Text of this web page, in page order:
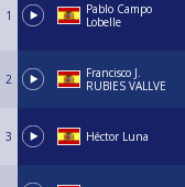
1
Pablo Campo
Lobelle
2
Francisco J.
RUBIES VALLVE
3 Héctor Luna